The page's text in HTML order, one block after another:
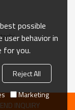
INQUIRY
possible
user behavior in
for you.
Reject All
Marketing